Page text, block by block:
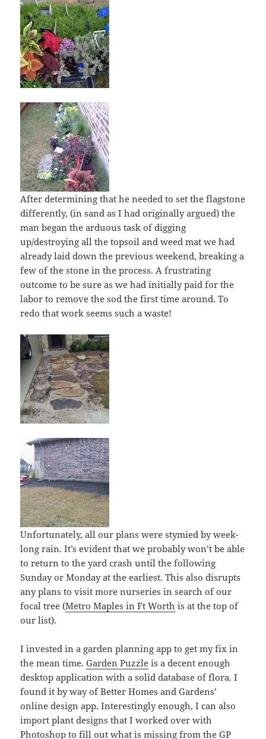
After determining that he needed to set the flagstone
differently, (in sand as I had originally argued) the
man began the arduous task of digging
up/destroying all the topsoil and weed mat we had
already laid down the previous weekend, breaking a
few of the stone in the process. A frustrating
outcome to be sure as we had initially paid for the
labor to remove the sod the first time around. To
redo that work seems such a waste!
Unfortunately, all our plans were stymied by week-
long rain. It’s evident that we probably won’t be able
to return to the yard crash until the following
Sunday or Monday at the earliest. This also disrupts
any plans to visit more nurseries in search of our
focal tree (Metro Maples in Ft Worth is at the top of
our list).
I invested in a garden planning app to get my fix in
the mean time.Garden Puzzle is a decent enough
desktop application with a solid database of flora. I
found it by way of Better Homes and Gardens’
online design app. Interestingly enough, I can also
import plant designs that I worked over with
Photoshop to fill out what is missing from the GP